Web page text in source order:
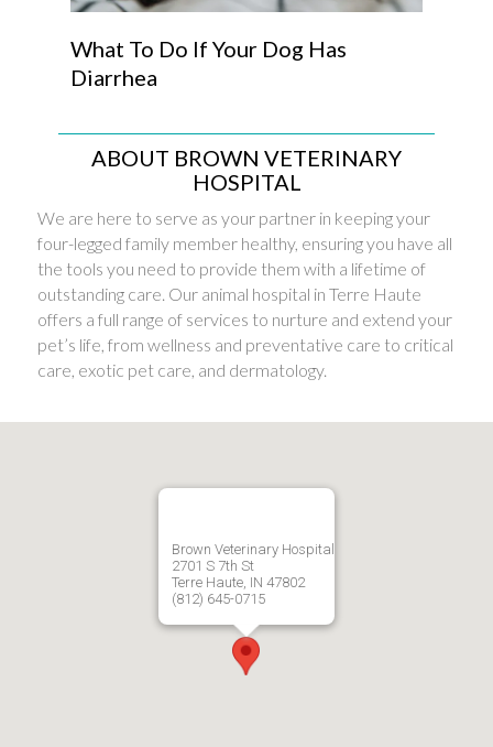
What To Do If Your Dog Has
Diarrhea
ABOUT BROWN VETERINARY
HOSPITAL
We are here to serve as your partner in keeping your
four-legged family member healthy, ensuring you have all
the tools you need to provide them with a lifetime of
outstanding care. Our animal hospital in Terre Haute
offers a full range of services to nurture and extend your
pet’s life, from wellness and preventative care to critical
care, exotic pet care, and dermatology.
Brown Veterinary Hospital
2701 S 7th St
Terre Haute, IN 47802
(812) 645-0715